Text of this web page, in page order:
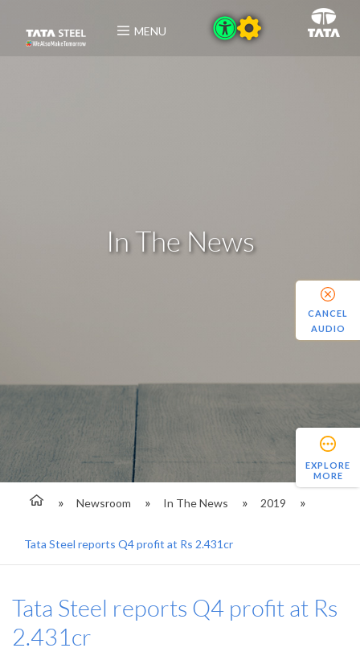
MENU
In The News
Newsroom In The News 2019
Tata Steel reports Q4 profit at Rs 2.431cr
EXPLORE
MORE
Tata Steel reports Q4 profit at Rs
2.431cr
CANCEL
AUDIO